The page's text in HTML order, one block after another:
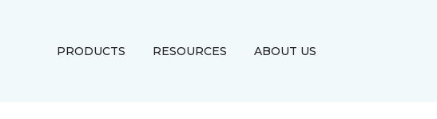
PRODUCTS RESOURCES ABOUT US